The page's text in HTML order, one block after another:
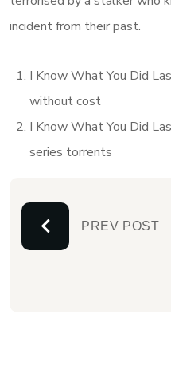
incident from their past.
I Know What You Did
without cost
I Know What You Did
series torrents
PREV POST